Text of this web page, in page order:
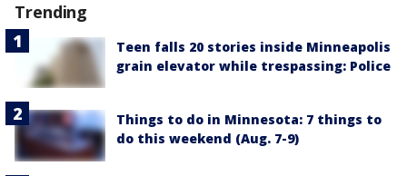
Trending
Teen falls 20 stories inside Minneapolis
grain elevator while trespassing: Police
Things to do in Minnesota: 7 things to
do this weekend (Aug. 7-9)